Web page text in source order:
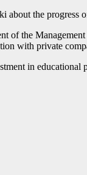
the progress
of the
with private
in